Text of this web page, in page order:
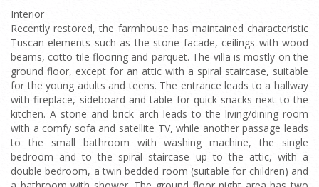
Interior
Recently restored, the farmhouse has maintained characteristic
Tuscan elements such as the stone facade, ceilings with wood
beams, cotto tile flooring and parquet. The villa is mostly on the
ground floor, except for an attic with a spiral staircase, suitable
for the young adults and teens. The entrance leads to a hallway
with fireplace, sideboard and table for quick snacks next to the
kitchen. A stone and brick arch leads to the living/dining room
with a comfy sofa and satellite TV, while another passage leads
to the small bathroom with washing machine, the single
bedroom and to the spiral staircase up to the attic, with a
double bedroom, a twin bedded room (suitable for children) and